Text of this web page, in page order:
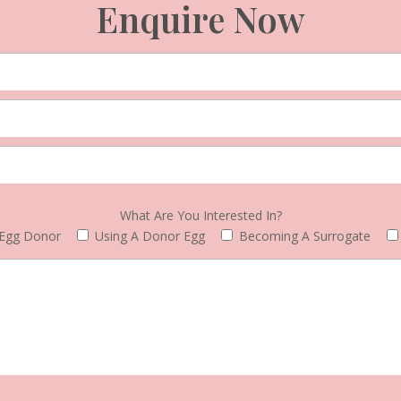
Enquire Now
What Are You Interested In?
Donor
Using A Donor Egg Becoming A Surrogate